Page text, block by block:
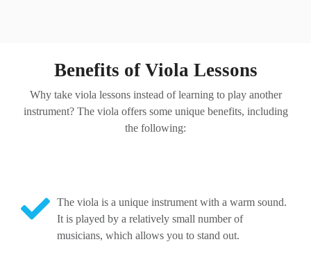
Benefits of Viola Lessons
Why take viola lessons instead of learning to play another
instrument? The viola offers some unique benefits, including
the following:
The viola is a unique instrument with a warm sound.
It is played by a relatively small number of
musicians, which allows you to stand out.